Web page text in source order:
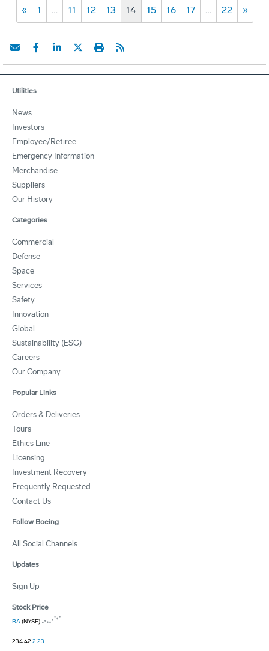
« 1 … 11 12 13 14 15 16 17 … 22 »
Utilities
News
Investors
Employee/Retiree
Emergency Information
Merchandise
Suppliers
Our History
Categories
Commercial
Defense
Space
Services
Safety
Innovation
Global
Sustainability (ESG)
Careers
Our Company
Popular Links
Orders & Deliveries
Tours
Ethics Line
Licensing
Investment Recovery
Frequently Requested
Contact Us
Follow Boeing
All Social Channels
Updates
Sign Up
Stock Price
BA(NYSE)
234.422.23